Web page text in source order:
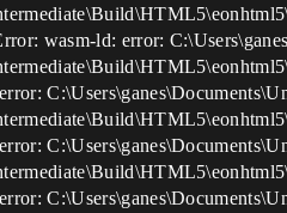
wasm-ld: error: